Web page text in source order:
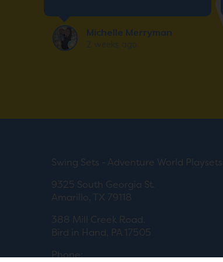
Michelle Merryman
Swing Sets - Adventure World Playsets
9325 South Georgia St.
Amarillo, TX 79118
388 Mill Creek Road.
Bird in Hand, PA 17505
Phone: